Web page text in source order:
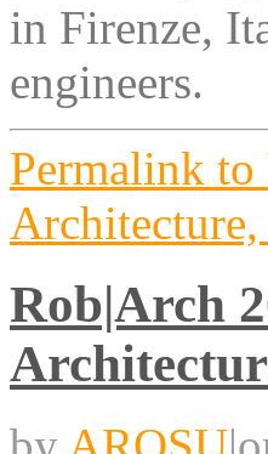
in Firenze,
engineers.
Permalink
Rob|Arch